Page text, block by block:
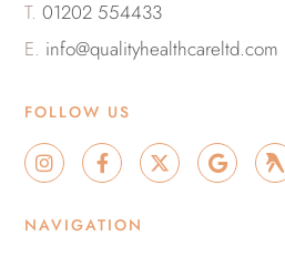
T. 01202 554433
E. info@qualityhealthcareltd.com
FOLLOW US
I
n
t
F
a
e
X
-
G
o
G
r
NAVIGATION